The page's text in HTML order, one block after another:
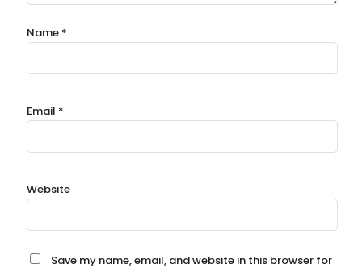
Name *
Email *
Website
Save my name, email, and website in this browser for